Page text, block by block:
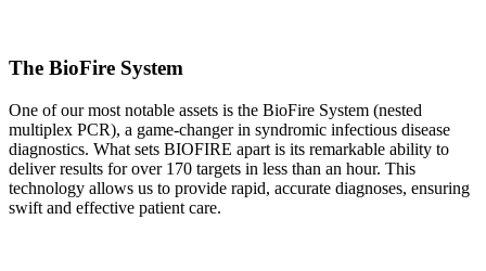
The BioFire System
One of our most notable assets is the BioFire System (nested
multiplex PCR), a game-changer in syndromic infectious disease
diagnostics. What sets BIOFIRE apart is its remarkable ability to
deliver results for over 170 targets in less than an hour. This
technology allows us to provide rapid, accurate diagnoses, ensuring
swift and effective patient care.